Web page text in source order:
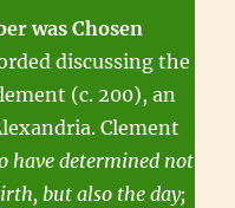
was Chosen
discussing the
(c. 200), an
Clement
have determined not
but also the day;